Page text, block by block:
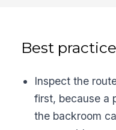
Best
Inspect the
first, because a
the backroom